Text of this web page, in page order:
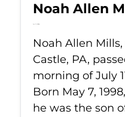
Noah Allen
Jul 11, 2026
Noah Allen
Castle, PA,
morning of July
Born May 7,
he was the son